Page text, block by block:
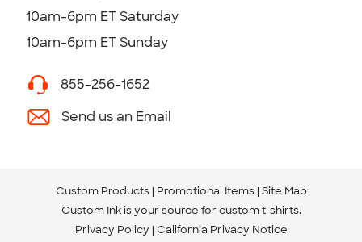
10am-6pm ET Saturday
10am-6pm ET Sunday
855-256-1652
Send us an Email
Custom Products Promotional Items Site Map
Custom Ink is your source for custom t-shirts.
Privacy Policy California Privacy Notice